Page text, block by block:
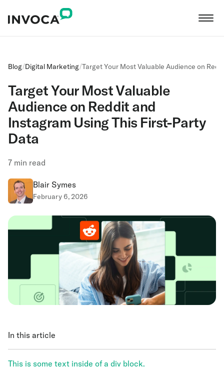
Blog/Digital Marketing/Target Your Most Valuable Audience on
Target Your Most Valuable
Audience on Reddit and
Instagram Using This First-Party
Data
7 min read
Blair Symes
February 6, 2026
In this article
This is some text inside of a div block.